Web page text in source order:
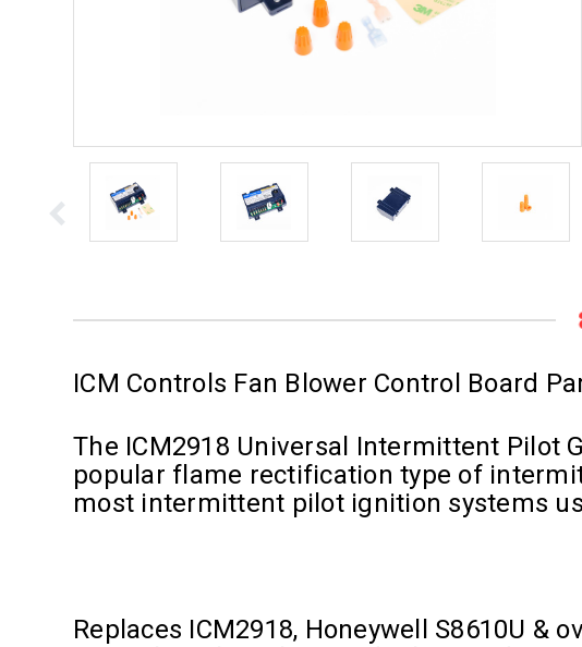
ICM Controls Fan Blower Control Board
The ICM2918 Universal Intermittent Pilot
popular flame rectification type of
most intermittent pilot ignition systems
Replaces ICM2918, Honeywell S8610U &